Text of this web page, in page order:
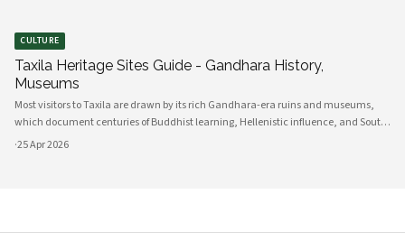
CULTURE
Taxila Heritage Sites Guide - Gandhara History,
Museums
Most visitors to Taxila are drawn by its rich Gandhara-era ruins and museums,
which document centuries of Buddhist learning, Hellenistic influence, and South
Asian cultural exchange. Archaeological layers at Taxila span Achaemenid,
·25 Apr 2026